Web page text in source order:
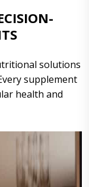
solutions
supplement
health and